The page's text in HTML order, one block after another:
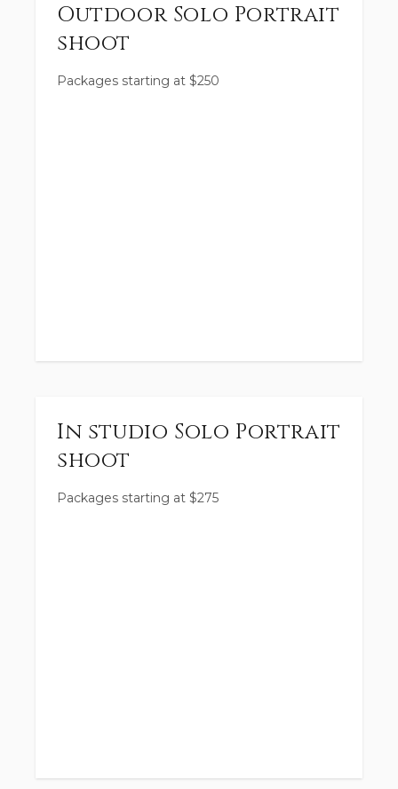
Outdoor Solo Portrait
shoot
Packages starting at $250
In studio Solo Portrait
shoot
Packages starting at $275